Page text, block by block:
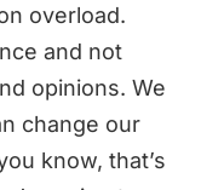
overload.
and not
opinions. We
change our
know, that’s